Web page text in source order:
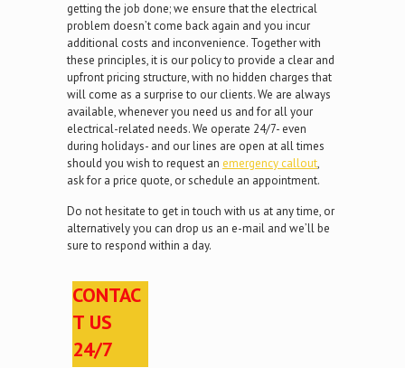
getting the job done; we ensure that the electrical
problem doesn’t come back again and you incur
additional costs and inconvenience. Together with
these principles, it is our policy to provide a clear and
upfront pricing structure, with no hidden charges that
will come as a surprise to our clients. We are always
available, whenever you need us and for all your
electrical-related needs. We operate 24/7- even
during holidays- and our lines are open at all times
should you wish to request an emergency callout,
ask for a price quote, or schedule an appointment.
Do not hesitate to get in touch with us at any time, or
alternatively you can drop us an e-mail and we’ll be
sure to respond within a day.
CONTAC
T US
24/7